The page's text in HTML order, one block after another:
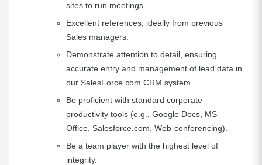
sites to run meetings.
Excellent references, ideally from previous
Sales managers.
Demonstrate attention to detail, ensuring
accurate entry and management of lead data in
our SalesForce.com CRM system.
Be proficient with standard corporate
productivity tools (e.g., Google Docs, MS-
Office, Salesforce.com , Web-conferencing).
Be a team player with the highest level of
integrity.